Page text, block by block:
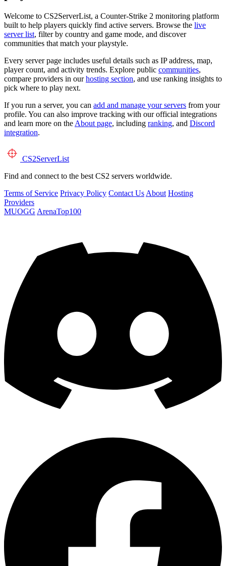
Welcome to CS2ServerList, a Counter-Strike 2 monitoring platform
built to help players quickly find active servers. Browse the live
server list, filter by country and game mode, and discover
communities that match your playstyle.
Every server page includes useful details such as IP address, map,
player count, and activity trends. Explore public communities,
compare providers in ourhosting section, and use ranking insights to
pick where to play next.
If you run a server, you can add and manage your servers from your
profile. You can also improve tracking with our official integrations
and learn more on the About page, including ranking, and Discord
integration.
CS2ServerList
Find and connect to the best CS2 servers worldwide.
Terms of Service Privacy Policy Contact Us About Hosting
Providers
MUOGG ArenaTop100